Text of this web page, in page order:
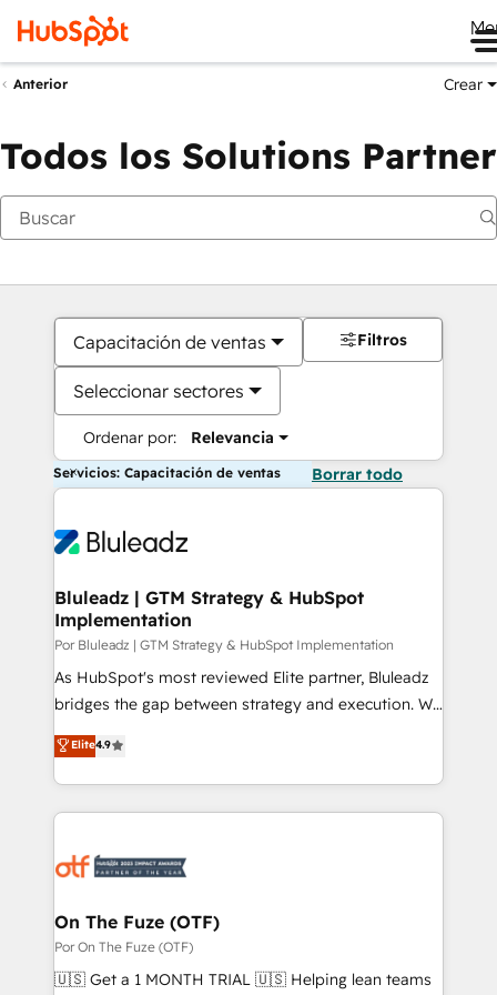
Anterior Crear
Todos los Solutions Partner
Capacitación de ventas
Seleccionar sectores
Ordenar por: Relevancia
Filtros
Servicios: Capacitación de ventas Borrar todo
Bluleadz | GTM Strategy & HubSpot
Implementation
Por Bluleadz | GTM Strategy & HubSpot Implementation
As HubSpot's most reviewed Elite partner, Bluleadz
bridges the gap between strategy and execution. We
don't just "set up tools" — we install the GTM
Operating System (GTM OS) to align your leadership
and engineer a portal that drives predictable
revenue velocity. 🚀 GTM Strategy & Alignment
stalling growth. Fix your ICP, Math, and Story to stop
Scalable Architecture: Zero-technical-debt setup
across all Hubs, validated by our 7 HubSpot
Accreditations. AI-Powered RevOps: Breeze AI,
Elite4.9
On The Fuze (OTF)
Por On The Fuze (OTF)
🇺🇸 Get a 1 MONTH TRIAL 🇺🇸 Helping lean teams